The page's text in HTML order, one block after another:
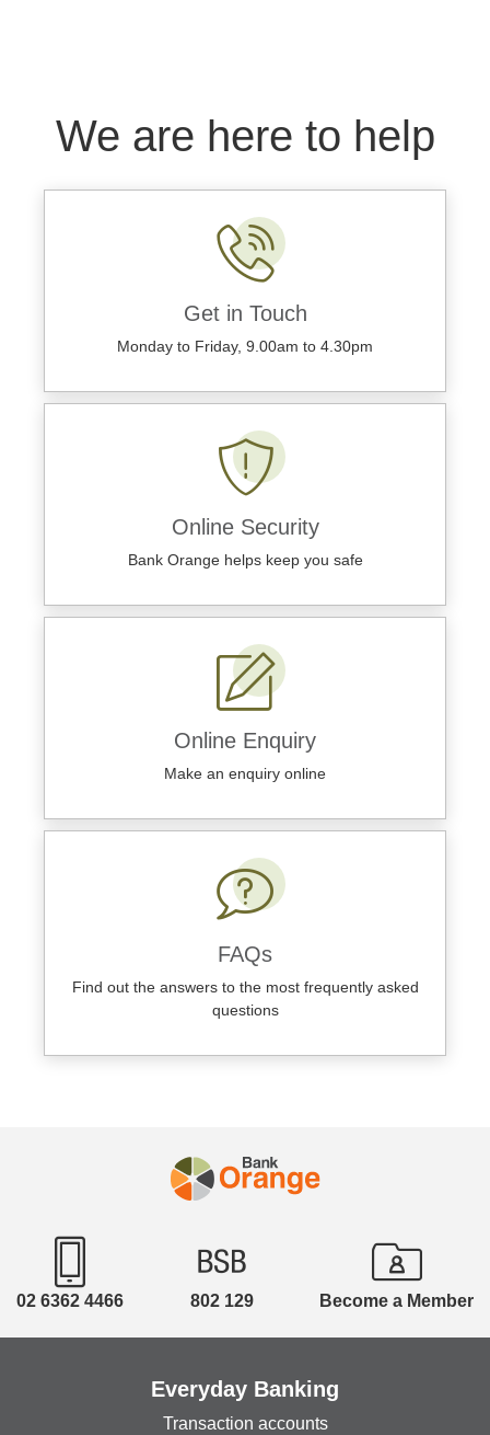
We are here to help
Get in Touch
Monday to Friday, 9.00am to 4.30pm
Online Security
Bank Orange helps keep you safe
Online Enquiry
Make an enquiry online
FAQs
Find out the answers to the most frequently asked
questions
02 6362 4466 802 129 Become a Member
Everyday Banking
Transaction accounts